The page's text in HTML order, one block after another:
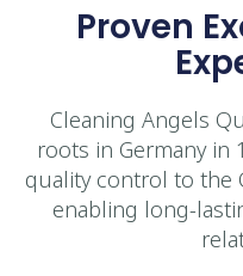
Proven
Cleaning Angels
roots in Germany in
quality control to the
enabling long-